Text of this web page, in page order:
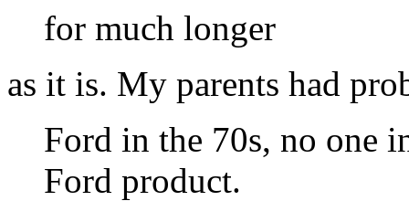
for much longer
as it is. My parents had
Ford in the 70s, no one
Ford product.